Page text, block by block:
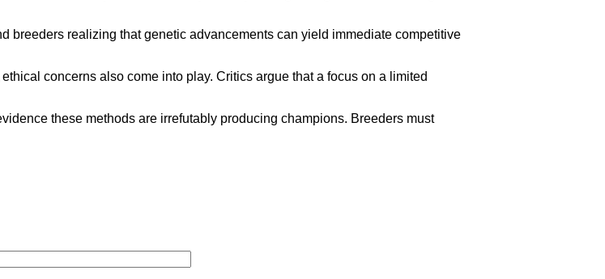
breeders realizing that genetic advancements can yield immediate competitive
concerns also come into play. Critics argue that a focus on a limited
these methods are irrefutably producing champions. Breeders must